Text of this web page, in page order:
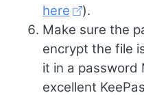
here
).
Make sure the
encrypt the file
it in a password
excellent